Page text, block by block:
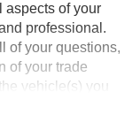
aspects of your
professional.
of your questions,
of your trade
vehicle(s) you